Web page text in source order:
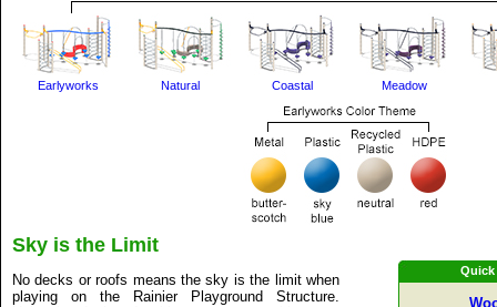
Earlyworks Natural Coastal Meadow
Sky is the Limit
No decks or roofs means the sky is the limit when
playing on the Rainier Playground Structure.